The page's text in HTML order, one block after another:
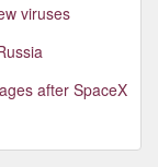
viruses
after SpaceX